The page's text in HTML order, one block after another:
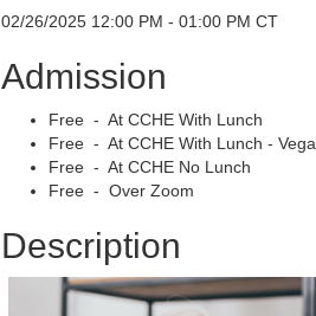
02/26/2025 12:00 PM - 01:00 PM CT
Admission
Free - At CCHE With Lunch
Free - At CCHE With Lunch -
Free - At CCHE No Lunch
Free - Over Zoom
Description